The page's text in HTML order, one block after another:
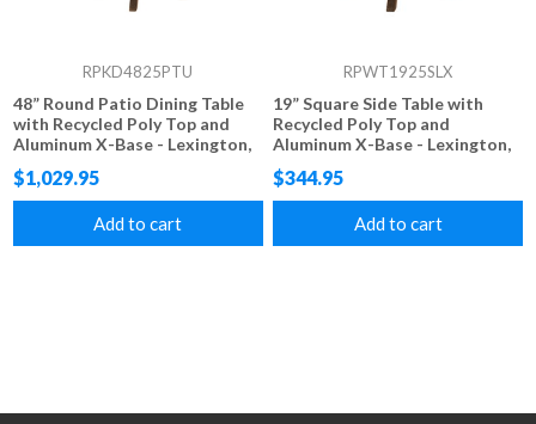
RPKD4825PTU
48” Round Patio Dining Table
with Recycled Poly Top and
Aluminum X-Base - Lexington,
Raleigh, or Newport Style
$1,029.95
Add to cart
RPWT1925SLX
19” Square Side Table with
Recycled Poly Top and
Aluminum X-Base - Lexington,
Raleigh, or Newport Style
$344.95
Add to cart